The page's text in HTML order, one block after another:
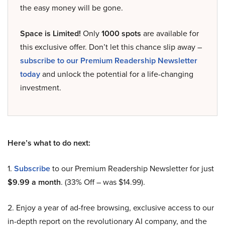
the easy money will be gone.
Space is Limited! Only1000 spots are available for
this exclusive offer. Don’t let this chance slip away –
subscribe to our Premium Readership Newsletter
todayand unlock the potential for a life-changing
investment.
Here’s what to do next:
1. Subscribeto our Premium Readership Newsletter for just
$9.99 a month. (33% Off – was $14.99).
2. Enjoy a year of ad-free browsing, exclusive access to our
in-depth report on the revolutionary AI company, and the